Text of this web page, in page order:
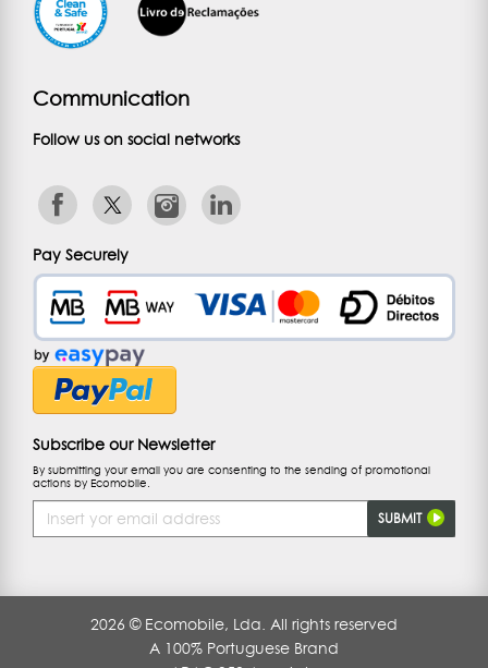
Communication
Follow us on social networks
Pay Securely
Subscribe our Newsletter
By submitting your email you are consenting to the sending of promotional
actions by Ecomobile.
Email
Address
SUBMIT
2026 © Ecomobile, Lda. All rights reserved
A 100% Portuguese Brand